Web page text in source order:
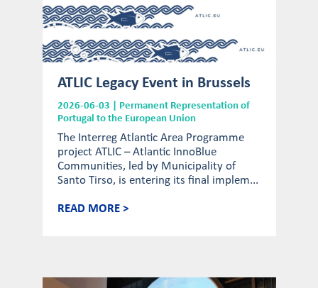
ATLIC Legacy Event in Brussels
2026-06-03 | Permanent Representation of
Portugal to the European Union
The Interreg Atlantic Area Programme
project ATLIC – Atlantic InnoBlue
Communities, led by Municipality of
Santo Tirso, is entering its final implem...
READ MORE >